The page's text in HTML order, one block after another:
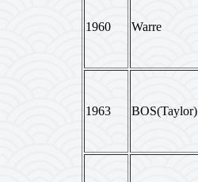
1960 Warre
1963 BOS(Taylor)